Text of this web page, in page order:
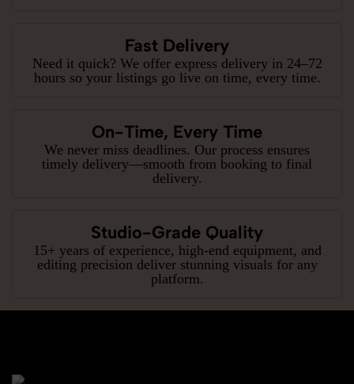
Fast Delivery
Need it quick? We offer express delivery in 24–72
hours so your listings go live on time, every time.
On-Time, Every Time
We never miss deadlines. Our process ensures
timely delivery—smooth from booking to final
delivery.
Studio-Grade Quality
15+ years of experience, high-end equipment, and
editing precision deliver stunning visuals for any
platform.